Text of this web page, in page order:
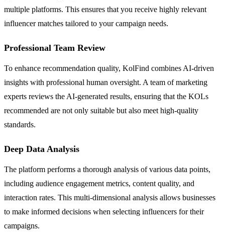
multiple platforms. This ensures that you receive highly relevant
influencer matches tailored to your campaign needs.
Professional Team Review
To enhance recommendation quality, KolFind combines AI-driven
insights with professional human oversight. A team of marketing
experts reviews the AI-generated results, ensuring that the KOLs
recommended are not only suitable but also meet high-quality
standards.
Deep Data Analysis
The platform performs a thorough analysis of various data points,
including audience engagement metrics, content quality, and
interaction rates. This multi-dimensional analysis allows businesses
to make informed decisions when selecting influencers for their
campaigns.